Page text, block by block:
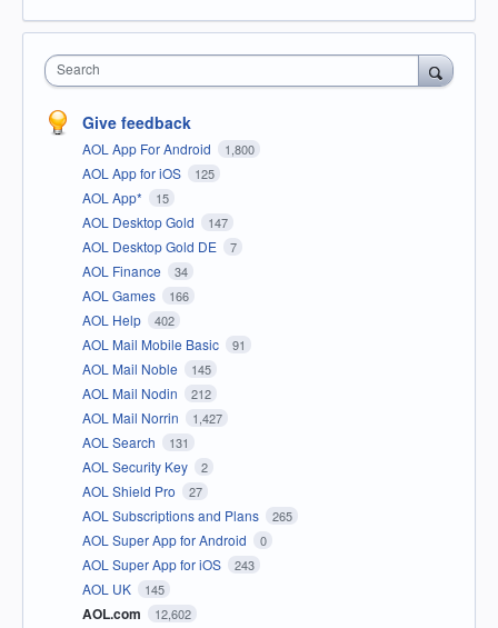
Search
Give feedback
AOL App For Android 1,800
AOL App for iOS 125
AOL App* 15
AOL Desktop Gold 147
AOL Desktop Gold DE 7
AOL Finance 34
AOL Games 166
AOL Help 402
AOL Mail Mobile Basic 91
AOL Mail Noble 145
AOL Mail Nodin 212
AOL Mail Norrin 1,427
AOL Search 131
AOL Security Key 2
AOL Shield Pro 27
AOL Subscriptions and Plans 265
AOL Super App for Android 0
AOL Super App for iOS 243
AOL UK 145
AOL.com 12,602